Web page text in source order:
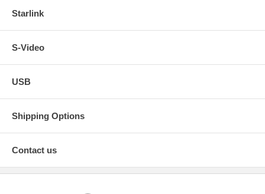
Starlink
S-Video
USB
Shipping Options
Contact us